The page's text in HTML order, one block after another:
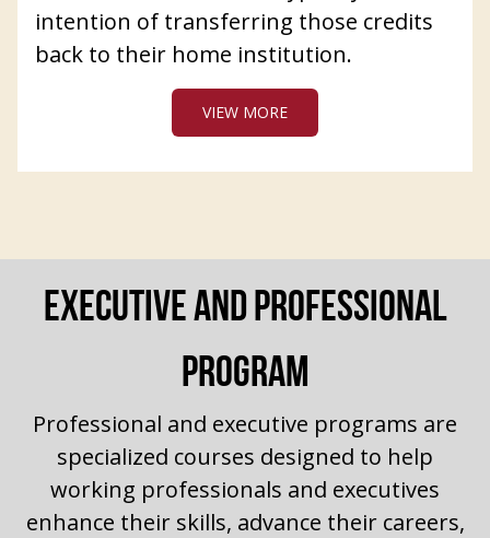
intention of transferring those credits
back to their home institution.
VIEW MORE
EXECUTIVE AND PROFESSIONAL
PROGRAM
Professional and executive programs are
specialized courses designed to help
working professionals and executives
enhance their skills, advance their careers,